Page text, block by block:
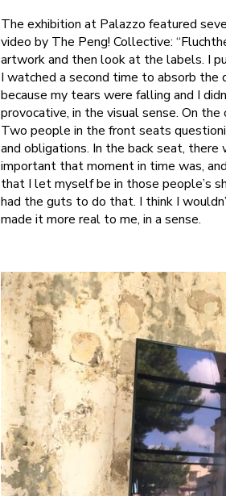
The exhibition at Palazzo featured
video by The Peng! Collective:
artwork and then look at the labels. I
I watched a second time to absorb
because my tears were falling and I
provocative, in the visual sense. On
Two people in the front seats
and obligations. In the back seat, there
important that moment in time was,
that I let myself be in those people’s
had the guts to do that. I think I
made it more real to me, in a sense.